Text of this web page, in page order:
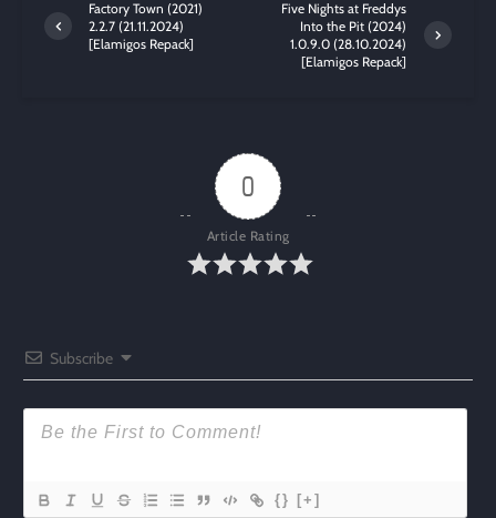
Factory Town (2021)
2.2.7 (21.11.2024)
[Elamigos Repack]
Five Nights at Freddys
Into the Pit (2024)
1.0.9.0 (28.10.2024)
[Elamigos Repack]
0
Article Rating
Subscribe
{} [+]